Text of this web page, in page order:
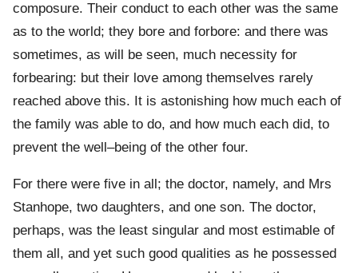
composure. Their conduct to each other was the same
as to the world; they bore and forbore: and there was
sometimes, as will be seen, much necessity for
forbearing: but their love among themselves rarely
reached above this. It is astonishing how much each of
the family was able to do, and how much each did, to
prevent the well–being of the other four.
For there were five in all; the doctor, namely, and Mrs
Stanhope, two daughters, and one son. The doctor,
perhaps, was the least singular and most estimable of
them all, and yet such good qualities as he possessed